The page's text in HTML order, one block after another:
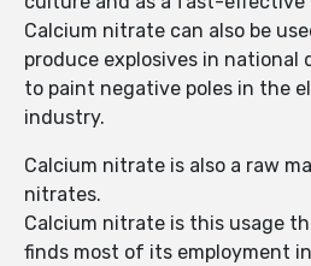
Calcium nitrate can also be
produce explosives in national
to paint negative poles in the
industry.
Calcium nitrate is also a raw
nitrates.
Calcium nitrate is this usage
finds most of its employment